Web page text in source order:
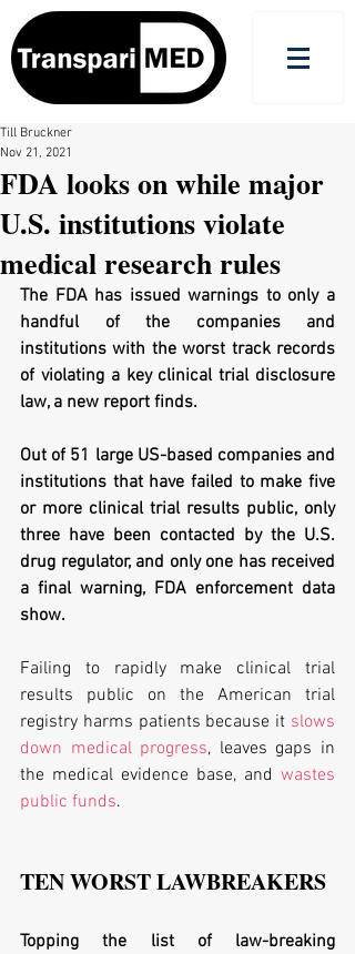
FDA looks on while major
U.S. institutions violate
medical research rules
Till Bruckner
Nov 21, 2021
The FDA has issued warnings to only a
handful of the companies and
institutions with the worst track records
of violating a key clinical trial disclosure
law, a new report finds.
Out of 51 large US-based companies and
institutions that have failed to make five
or more clinical trial results public, only
three have been contacted by the U.S.
drug regulator, and only one has received
a final warning, FDA enforcement data
show.
Failing to rapidly make clinical trial
results public on the American trial
registry harms patients because it slows
down medical progress, leaves gaps in
the medical evidence base, and wastes
public funds.
Topping the list of law-breaking